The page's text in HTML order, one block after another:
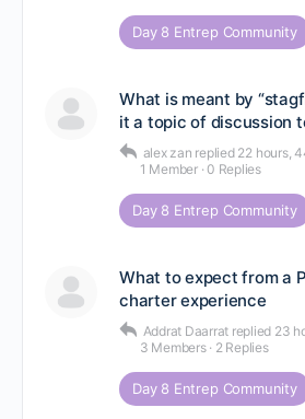
Day 8 Entrep Community
What is meant by
it a topic of discussion
alex zan replied 22 hours,
1 Member · 0 Replies
Day 8 Entrep Community
What to expect from a
charter experience
Addrat Daarrat replied 23
3 Members · 2 Replies
Day 8 Entrep Community